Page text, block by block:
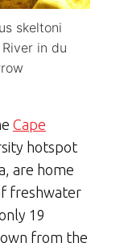
skeltoni
in du
Cape
hotspot
are home
freshwater
19
from the